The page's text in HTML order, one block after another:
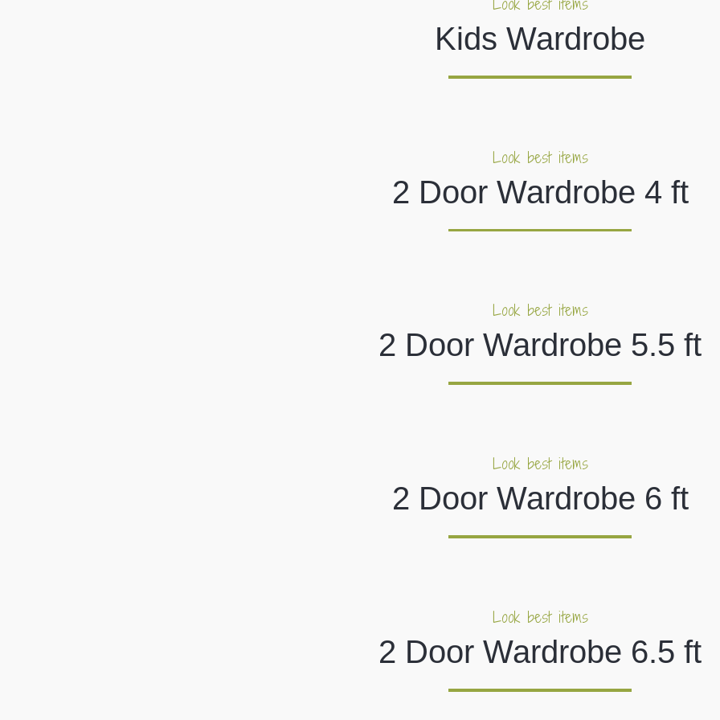
Kids Wardrobe
Look best items
2 Door Wardrobe 4 ft
Look best items
2 Door Wardrobe 5.5 ft
Look best items
2 Door Wardrobe 6 ft
Look best items
2 Door Wardrobe 6.5 ft